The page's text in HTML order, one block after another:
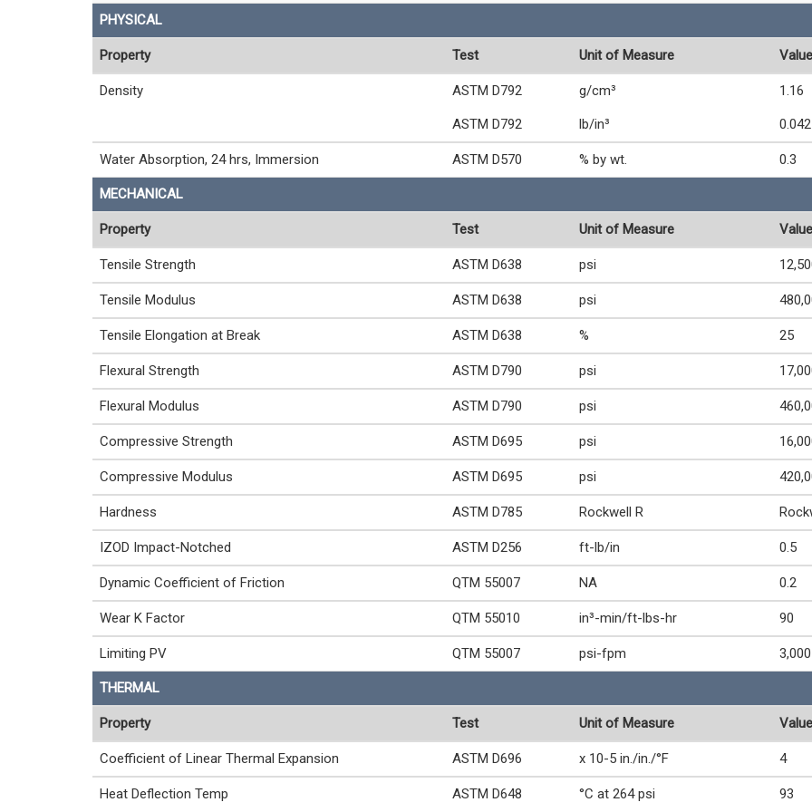
PHYSICAL
Property Test Unit of Measure Value
Density ASTM D792 g/cm³ 1.16
ASTM D792 lb/in³ 0.042
Water Absorption, 24 hrs, Immersion ASTM D570 % by wt. 0.3
MECHANICAL
Property Test Unit of Measure Value
Tensile Strength ASTM D638 psi
Tensile Modulus ASTM D638 psi
Tensile Elongation at Break ASTM D638 % 25
Flexural Strength ASTM D790 psi
Flexural Modulus ASTM D790 psi
Compressive Strength ASTM D695 psi
Compressive Modulus ASTM D695 psi
Hardness ASTM D785 Rockwell R
IZOD Impact-Notched ASTM D256 ft-lb/in 0.5
Dynamic Coefficient of Friction QTM 55007 NA 0.2
Wear K Factor QTM 55010 in³-min/ft-lbs-hr 90
Limiting PV QTM 55007 psi-fpm 3,000
THERMAL
Property Test Unit of Measure Value
Coefficient of Linear Thermal Expansion ASTM D696 x 10-5 in./in./°F 4
Heat Deflection Temp ASTM D648 °C at 264 psi 93